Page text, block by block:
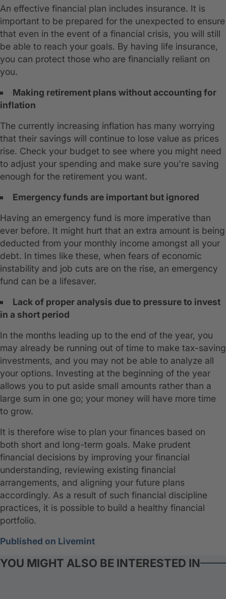
An effective financial plan includes insurance. It is
important to be prepared for the unexpected to ensure
that even in the event of a financial crisis, you will still
be able to reach your goals. By having life insurance,
you can protect those who are financially reliant on
you.
Making retirement plans without accounting for
inflation
The currently increasing inflation has many worrying
that their savings will continue to lose value as prices
rise. Check your budget to see where you might need
to adjust your spending and make sure you're saving
enough for the retirement you want.
Emergency funds are important but ignored
Having an emergency fund is more imperative than
ever before. It might hurt that an extra amount is being
deducted from your monthly income amongst all your
debt. In times like these, when fears of economic
instability and job cuts are on the rise, an emergency
fund can be a lifesaver.
Lack of proper analysis due to pressure to invest
in a short period
In the months leading up to the end of the year, you
may already be running out of time to make tax-saving
investments, and you may not be able to analyze all
your options. Investing at the beginning of the year
allows you to put aside small amounts rather than a
large sum in one go; your money will have more time
to grow.
It is therefore wise to plan your finances based on
both short and long-term goals. Make prudent
financial decisions by improving your financial
understanding, reviewing existing financial
arrangements, and aligning your future plans
accordingly. As a result of such financial discipline
practices, it is possible to build a healthy financial
portfolio.
Published on Livemint
YOU MIGHT ALSO BE INTERESTED IN